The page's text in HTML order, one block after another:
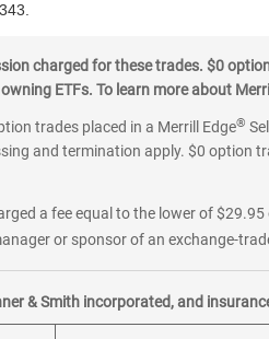
charged for these trades. $0
ETFs. To learn more about
trades placed in a Merrill Edge®
and termination apply. $0 option
a fee equal to the lower of
or sponsor of an exchange-
& Smith incorporated, and